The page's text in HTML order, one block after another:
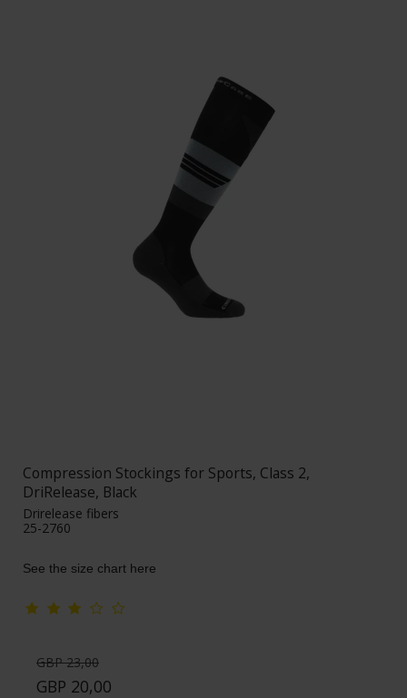
Compression Stockings for Sports, Class 2,
DriRelease, Black
Drirelease fibers
25-2760
See the size chart here
GBP 23,00
GBP 20,00